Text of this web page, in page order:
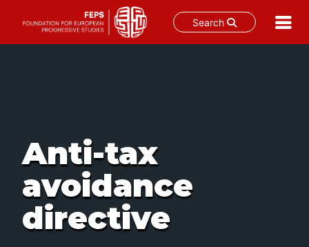
Search
Anti-tax
avoidance
directive